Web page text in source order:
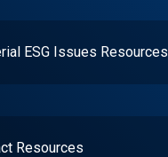
ESG Issues Resources
Resources